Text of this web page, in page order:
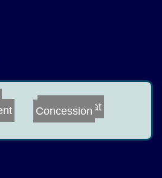
Sapient
Trek or Treat
Concession